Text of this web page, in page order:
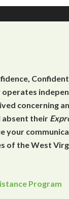
concerning
absent their
your
of the West
Program